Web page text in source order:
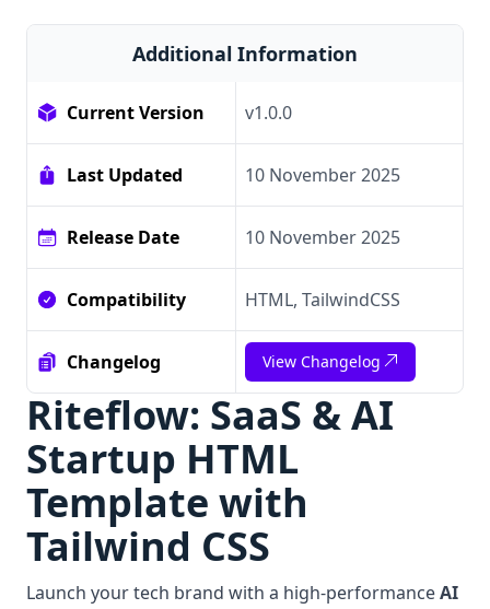
Riteflow: SaaS & AI
Startup HTML
Template with
Tailwind CSS
Launch your tech brand with a high-performanceAI
Additional Information
Current Version v1.0.0
Last Updated 10 November 2025
Release Date 10 November 2025
Compatibility HTML, TailwindCSS
Changelog View Changelog